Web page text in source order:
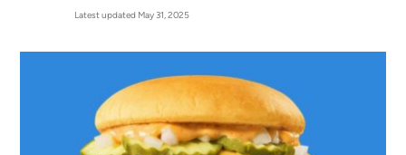
Latest updated May 31, 2025